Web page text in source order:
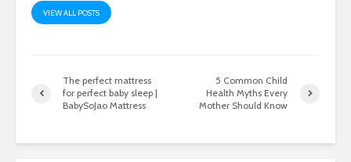
VIEW ALL POSTS
The perfect mattress
for perfect baby sleep |
BabySoJao Mattress
5 Common Child
Health Myths Every
Mother Should Know